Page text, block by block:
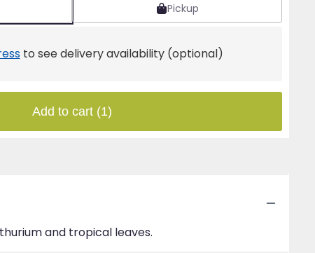
Pickup
to see delivery availability (optional)
Add to cart (1)
and tropical leaves.